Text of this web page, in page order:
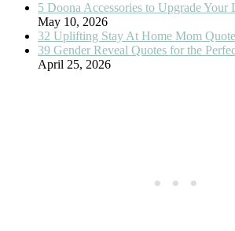
5 Doona Accessories to Upgrade Your
May 10, 2026
32 Uplifting Stay At Home Mom
39 Gender Reveal Quotes for the
April 25, 2026